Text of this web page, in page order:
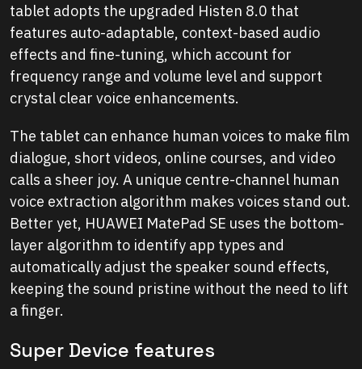
tablet adopts the upgraded Histen 8.0 that
features auto-adaptable, context-based audio
effects and fine-tuning, which account for
frequency range and volume level and support
crystal clear voice enhancements.
The tablet can enhance human voices to make film
dialogue, short videos, online courses, and video
calls a sheer joy. A unique centre-channel human
voice extraction algorithm makes voices stand out.
Better yet, HUAWEI MatePad SE uses the bottom-
layer algorithm to identify app types and
automatically adjust the speaker sound effects,
keeping the sound pristine without the need to lift
a finger.
Super Device features